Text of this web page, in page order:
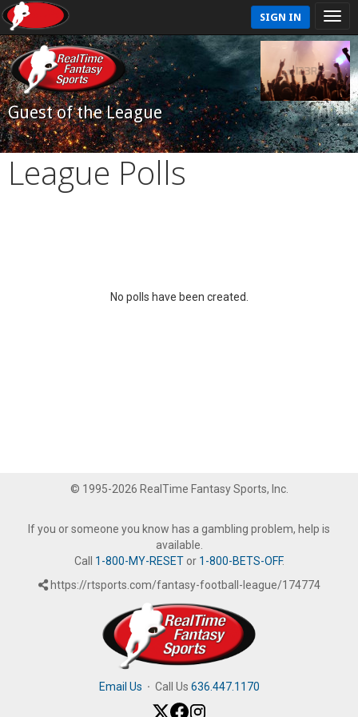
SIGN IN
Guest of the League
League Polls
No polls have been created.
© 1995-2026 RealTime Fantasy Sports, Inc.
If you or someone you know has a gambling problem, help is
available.
Call 1-800-MY-RESETor 1-800-BETS-OFF.
https://rtsports.com/fantasy-football-league/174774
Email Us · Call Us 636.447.1170